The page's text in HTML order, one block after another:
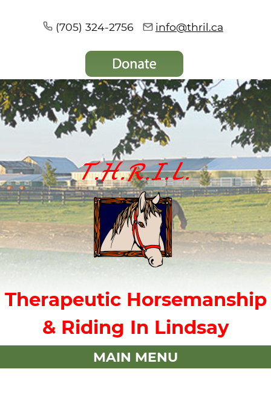
(705) 324-2756 info@thril.ca
Therapeutic Horsemanship
& Riding In Lindsay
MAIN MENU